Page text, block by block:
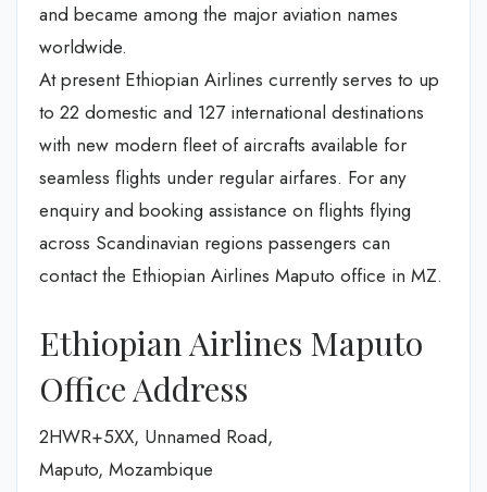
and became among the major aviation names
worldwide.
At present Ethiopian Airlines currently serves to up
to 22 domestic and 127 international destinations
with new modern fleet of aircrafts available for
seamless flights under regular airfares. For any
enquiry and booking assistance on flights flying
across Scandinavian regions passengers can
contact the Ethiopian Airlines Maputo office in MZ.
Ethiopian Airlines Maputo
Office Address
2HWR+5XX, Unnamed Road,
Maputo, Mozambique